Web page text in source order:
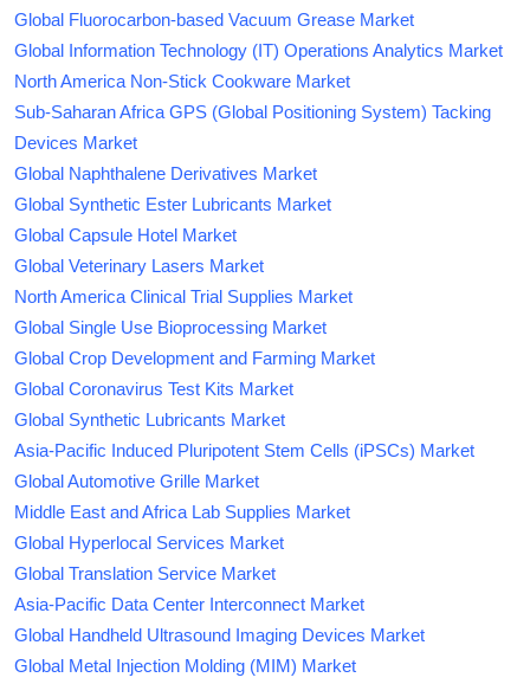
Global Fluorocarbon-based Vacuum Grease Market
Global Information Technology (IT) Operations Analytics Market
North America Non-Stick Cookware Market
Sub-Saharan Africa GPS (Global Positioning System) Tacking
Devices Market
Global Naphthalene Derivatives Market
Global Synthetic Ester Lubricants Market
Global Capsule Hotel Market
Global Veterinary Lasers Market
North America Clinical Trial Supplies Market
Global Single Use Bioprocessing Market
Global Crop Development and Farming Market
Global Coronavirus Test Kits Market
Global Synthetic Lubricants Market
Asia-Pacific Induced Pluripotent Stem Cells (iPSCs) Market
Global Automotive Grille Market
Middle East and Africa Lab Supplies Market
Global Hyperlocal Services Market
Global Translation Service Market
Asia-Pacific Data Center Interconnect Market
Global Handheld Ultrasound Imaging Devices Market
Global Metal Injection Molding (MIM) Market